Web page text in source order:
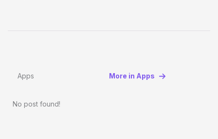
Apps More in Apps
No post found!